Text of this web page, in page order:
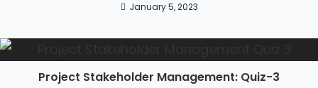
January 5, 2023
Project Stakeholder Management: Quiz-3